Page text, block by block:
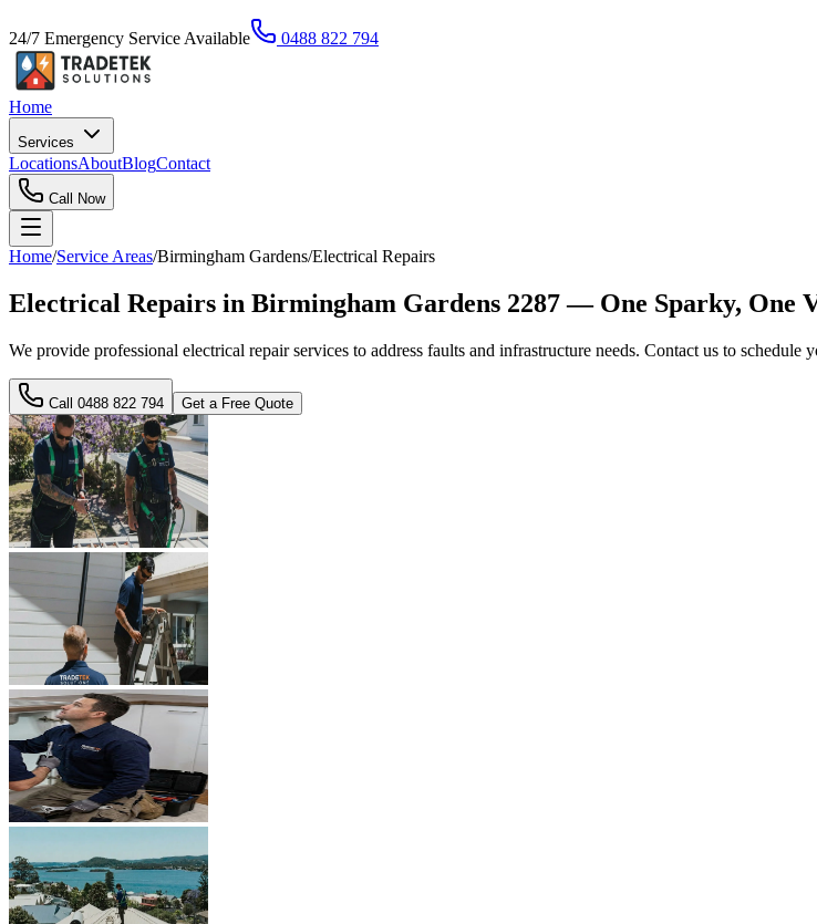
24/7 Emergency Service Available 0488 822 794
Home
Services
LocationsAboutBlogContact
Call Now
Home/Service Areas/Birmingham Gardens/Electrical Repairs
Electrical Repairs in Birmingham Gardens 2287 — One Sparky, One
We provide professional electrical repair services to address faults and infrastructure needs. Contact us to schedule
Call 0488 822 794 Get a Free Quote